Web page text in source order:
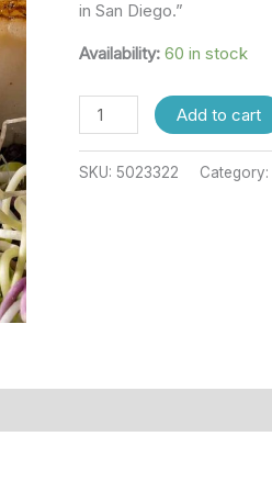
in San Diego.”
Availability: 60 in stock
Add to cart
SKU: 5023322 Category: